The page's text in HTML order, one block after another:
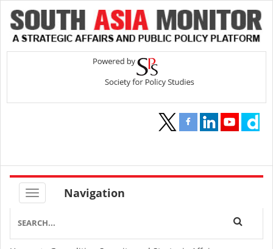
Navigation